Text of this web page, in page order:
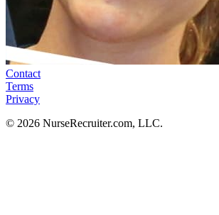
Contact
Terms
Privacy
© 2026 NurseRecruiter.com, LLC.